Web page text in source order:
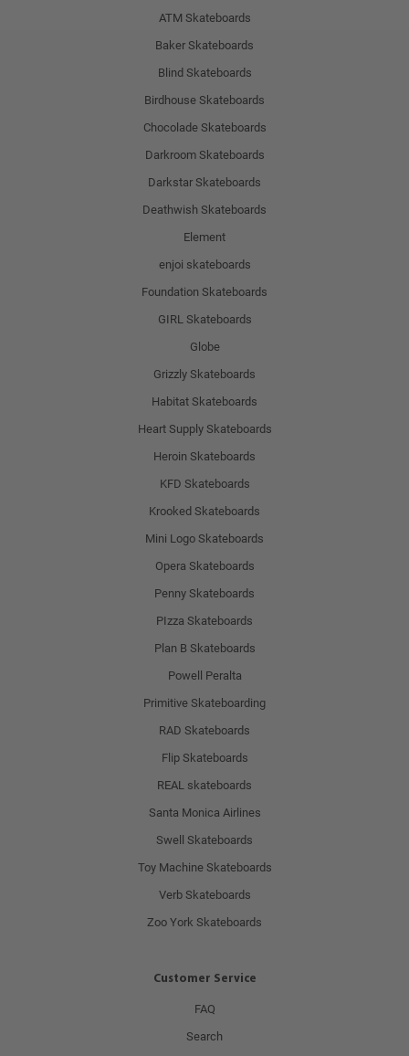
ATM Skateboards
Baker Skateboards
Blind Skateboards
Birdhouse Skateboards
Chocolade Skateboards
Darkroom Skateboards
Darkstar Skateboards
Deathwish Skateboards
Element
enjoi skateboards
Foundation Skateboards
GIRL Skateboards
Globe
Grizzly Skateboards
Habitat Skateboards
Heart Supply Skateboards
Heroin Skateboards
KFD Skateboards
Krooked Skateboards
Mini Logo Skateboards
Opera Skateboards
Penny Skateboards
PIzza Skateboards
Plan B Skateboards
Powell Peralta
Primitive Skateboarding
RAD Skateboards
Flip Skateboards
REAL skateboards
Santa Monica Airlines
Swell Skateboards
Toy Machine Skateboards
Verb Skateboards
Zoo York Skateboards
Customer Service
FAQ
Search